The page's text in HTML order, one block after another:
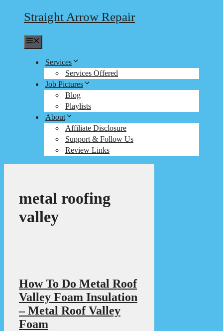
Straight Arrow Repair
Services
Services Offered
Job Pictures
Blog
Playlists
About
Affiliate Disclosure
Support & Follow Us
Review Links
metal roofing
valley
How To Do Metal Roof
Valley Foam Insulation
– Metal Roof Valley
Foam